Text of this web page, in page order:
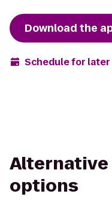
Download the
Schedule for later
options